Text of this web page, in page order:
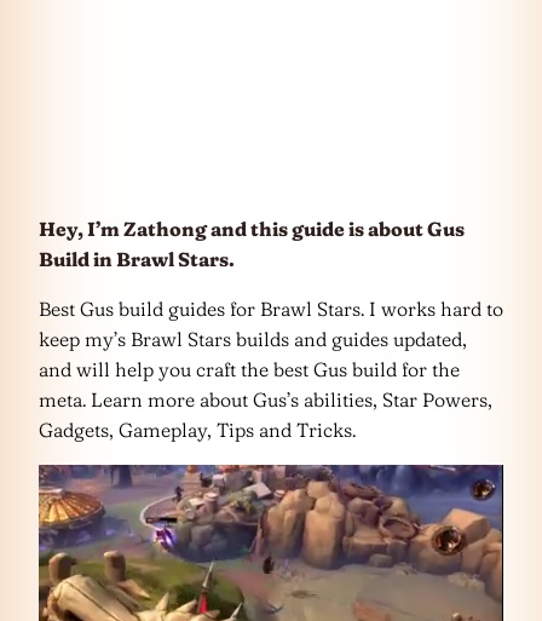
Hey, I’m Zathong and this guide is about Gus
Build in Brawl Stars.
Best Gus build guides for Brawl Stars. I works hard to
keep my’s Brawl Stars builds and guides updated,
and will help you craft the best Gus build for the
meta. Learn more about Gus’s abilities, Star Powers,
Gadgets, Gameplay, Tips and Tricks.